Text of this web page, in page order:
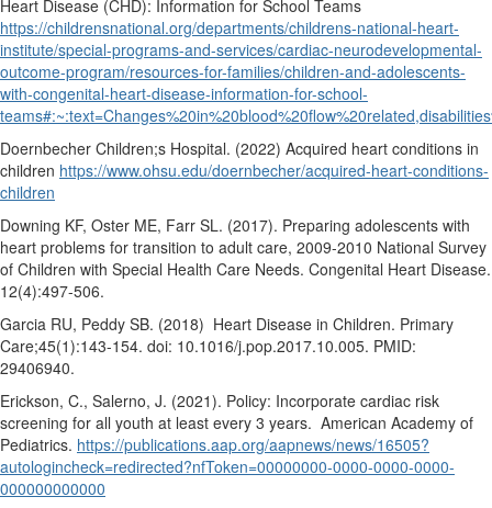
Heart Disease (CHD): Information for School Teams
https://childrensnational.org/departments/childrens-national-heart-
institute/special-programs-and-services/cardiac-neurodevelopmental-
outcome-program/resources-for-families/children-and-adolescents-
with-congenital-heart-disease-information-for-school-
Doernbecher Children;s Hospital. (2022) Acquired heart conditions in
children https://www.ohsu.edu/doernbecher/acquired-heart-conditions-
children
Downing KF, Oster ME, Farr SL. (2017). Preparing adolescents with
heart problems for transition to adult care, 2009-2010 National Survey
of Children with Special Health Care Needs. Congenital Heart Disease.
12(4):497-506.
Garcia RU, Peddy SB. (2018) Heart Disease in Children. Primary
Care;45(1):143-154. doi: 10.1016/j.pop.2017.10.005. PMID:
29406940.
Erickson, C., Salerno, J. (2021). Policy: Incorporate cardiac risk
screening for all youth at least every 3 years. American Academy of
Pediatrics. https://publications.aap.org/aapnews/news/16505?
autologincheck=redirected?nfToken=00000000-0000-0000-0000-
000000000000